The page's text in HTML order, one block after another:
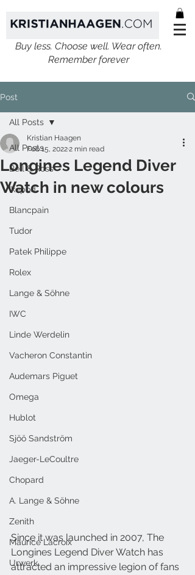
Buy less. Choose well. Wear often.
Remember forever
Post
All Posts
Bell & Ross
Ikepod
Blancpain
Tudor
Patek Philippe
Rolex
Lange & Söhne
IWC
Linde Werdelin
Vacheron Constantin
Audemars Piguet
Omega
Hublot
Sjöö Sandström
Jaeger-LeCoultre
Chopard
A. Lange & Söhne
Zenith
Maurice Lacroix
Urwerk
All Posts
Longines Legend Diver
Watch in new colours
Kristian Haagen
Feb 15, 20222 min read
Since it was launched in 2007, The
Longines Legend Diver Watch has
attracted an impressive legion of fans